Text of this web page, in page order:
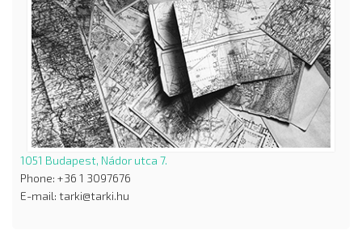
1051 Budapest, Nádor utca 7.
Phone: +36 1 3097676
E-mail: tarki@tarki.hu